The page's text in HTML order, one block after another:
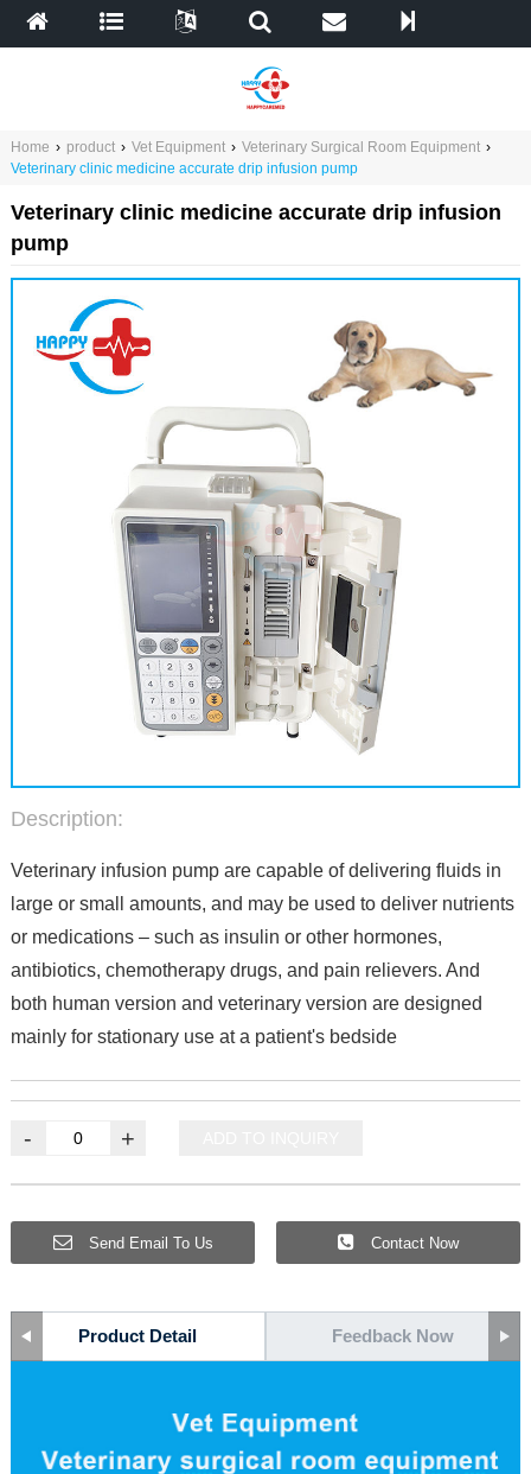
Home › product › Vet Equipment › Veterinary Surgical Room Equipment ›
Veterinary clinic medicine accurate drip infusion pump
Veterinary clinic medicine accurate drip infusion
pump
Description:
Veterinary infusion pump are capable of delivering fluids in
large or small amounts, and may be used to deliver nutrients
or medications – such as insulin or other hormones,
antibiotics, chemotherapy drugs, and pain relievers. And
both human version and veterinary version are designed
mainly for stationary use at a patient's bedside
- +
Send Email To Us Contact Now
Product Detail Feedback Now